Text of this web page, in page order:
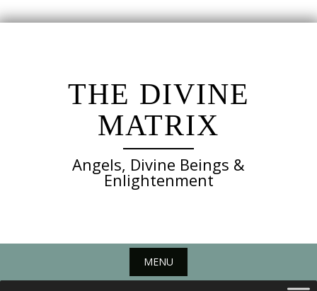
THE DIVINE
MATRIX
Angels, Divine Beings &
Enlightenment
MENU